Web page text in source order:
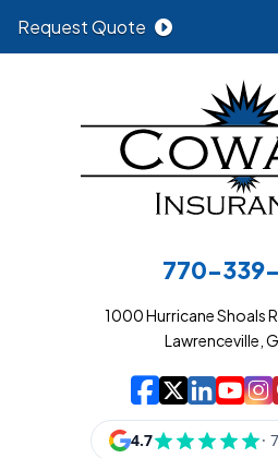
770-
1000 Hurricane Shoals
Lawrenceville,
|
|
|
|
|
|
|
Request Quote